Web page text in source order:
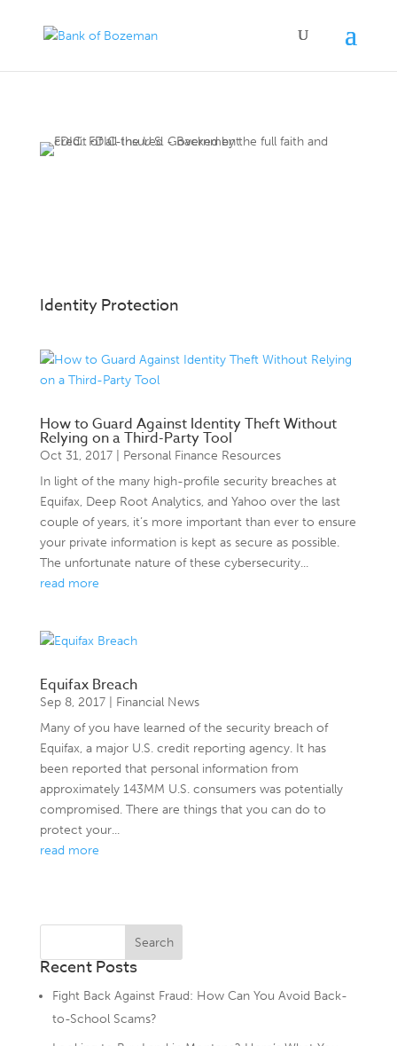
Identity Protection
How to Guard Against Identity Theft Without
Relying on a Third-Party Tool
Oct 31, 2017| Personal Finance Resources
In light of the many high-profile security breaches at
Equifax, Deep Root Analytics, and Yahoo over the last
couple of years, it’s more important than ever to ensure
your private information is kept as secure as possible.
The unfortunate nature of these cybersecurity...
read more
Equifax Breach
Sep 8, 2017| Financial News
Many of you have learned of the security breach of
Equifax, a major U.S. credit reporting agency. It has
been reported that personal information from
approximately 143MM U.S. consumers was potentially
compromised. There are things that you can do to
protect your...
read more
Recent Posts
Fight Back Against Fraud: How Can You Avoid Back-
to-School Scams?